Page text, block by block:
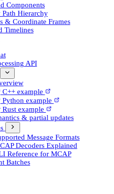
Components
Hierarchy
& Coordinate Frames
Timelines
API
C++ example
Python example
Rust example
& partial updates
Message Formats
Decoders Explained
Reference for MCAP
Batches